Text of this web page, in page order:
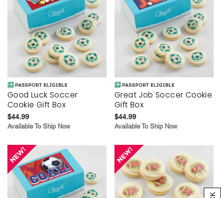
Good Luck Soccer
Cookie Gift Box
$44.99
Available To Ship Now
Great Job Soccer Cookie
Gift Box
$44.99
Available To Ship Now